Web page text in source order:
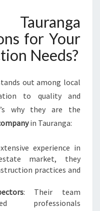
for Your
Needs?
out among local
to quality and
why they are the
in Tauranga:
experience in
market, they
practices and
: Their team
professionals